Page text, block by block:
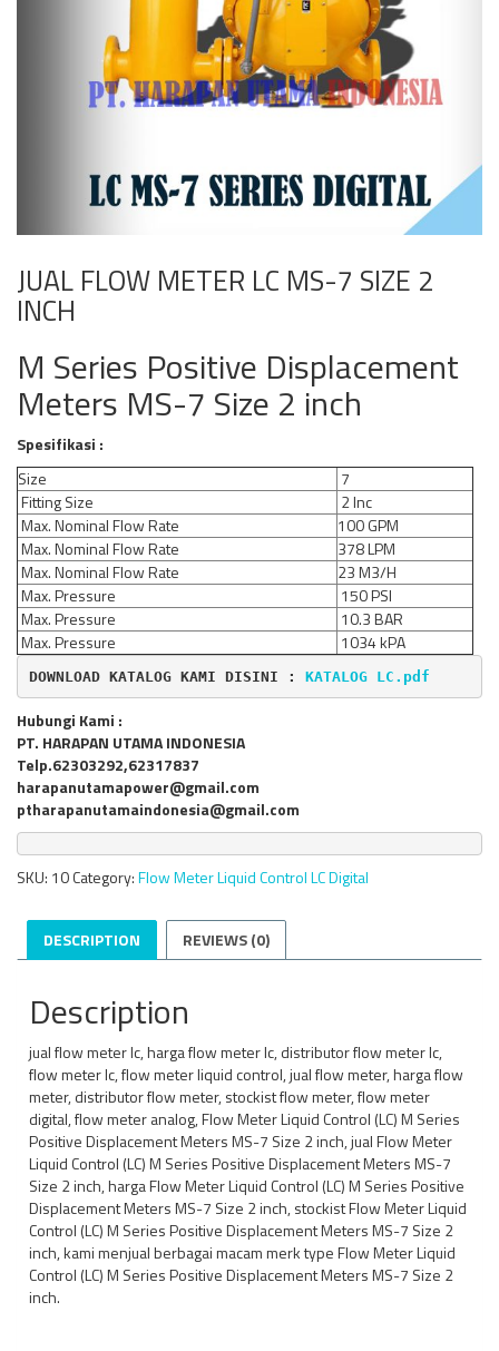
JUAL FLOW METER LC MS-7 SIZE 2
INCH
M Series Positive Displacement
Meters MS-7 Size 2 inch
Spesifikasi :
Size
7
Fitting Size
2 Inc
Max. Nominal Flow Rate
100 GPM
Max. Nominal Flow Rate
378 LPM
Max. Nominal Flow Rate
23 M3/H
Max. Pressure
150 PSI
Max. Pressure
10.3 BAR
Max. Pressure
1034 kPA
DOWNLOAD KATALOG KAMI DISINI : KATALOG LC.pdf
Hubungi Kami :
PT. HARAPAN UTAMA INDONESIA
Telp.62303292,62317837
harapanutamapower@gmail.com
ptharapanutamaindonesia@gmail.com
SKU: 10Category:Flow Meter Liquid Control LC Digital
DESCRIPTION REVIEWS (0)
Description
jual flow meter lc, harga flow meter lc, distributor flow meter lc,
flow meter lc, flow meter liquid control, jual flow meter, harga flow
meter, distributor flow meter, stockist flow meter, flow meter
digital, flow meter analog, Flow Meter Liquid Control (LC) M Series
Positive Displacement Meters MS-7 Size 2 inch, jual Flow Meter
Liquid Control (LC) M Series Positive Displacement Meters MS-7
Size 2 inch, harga Flow Meter Liquid Control (LC) M Series Positive
Displacement Meters MS-7 Size 2 inch, stockist Flow Meter Liquid
Control (LC) M Series Positive Displacement Meters MS-7 Size 2
inch, kami menjual berbagai macam merk type Flow Meter Liquid
Control (LC) M Series Positive Displacement Meters MS-7 Size 2
inch.